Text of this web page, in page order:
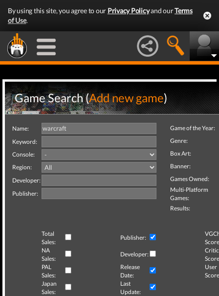
By using this site, you agree to our Privacy Policyand ourTerms
of Use.
Game Search (Add new game)
Name:
Keyword:
Console:
Region:
Developer:
Publisher:
Game of the Year:
Genre:
Box Art:
Banner:
Games Owned:
Multi-Platform
Games:
Results:
Total
Sales:
Publisher:
NA
Sales:
Developer:
Critic
PAL
Sales:
Release
Date:
User
Japan
Sales:
Last
Update: